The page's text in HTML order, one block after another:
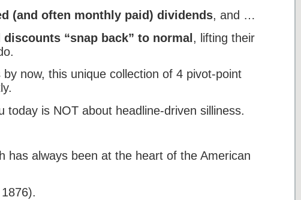
(and often monthly paid) dividends, and …
“snap back” to normal, lifting their
now, this unique collection of 4 pivot-point
today is NOT about headline-driven silliness.
has always been at the heart of the American